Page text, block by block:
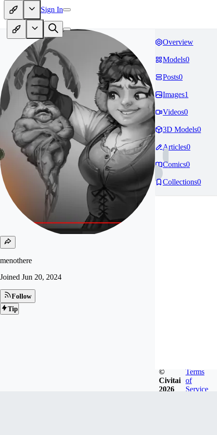
Sign In
menothere
Joined Jun 20, 2024
Follow
Tip
Overview
Models0
Posts0
Images1
Videos0
3D Models0
Articles0
Comics0
Collections0
©
Civitai
2026
Terms
of
Service